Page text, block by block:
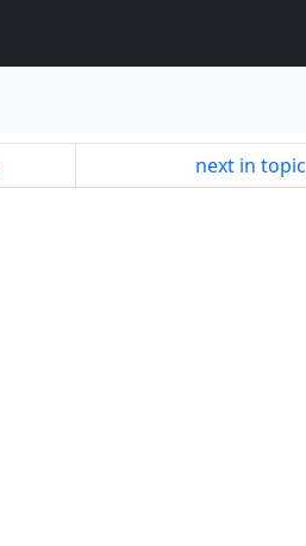
next in topic